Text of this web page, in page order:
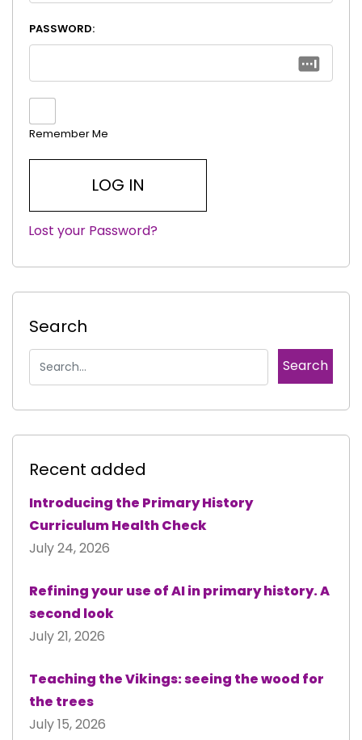
PASSWORD:
Remember Me
|
Lost your Password?
Search
Recent added
Introducing the Primary History
Curriculum Health Check
July 24, 2026
Refining your use of AI in primary history. A
second look
July 21, 2026
Teaching the Vikings: seeing the wood for
the trees
July 15, 2026